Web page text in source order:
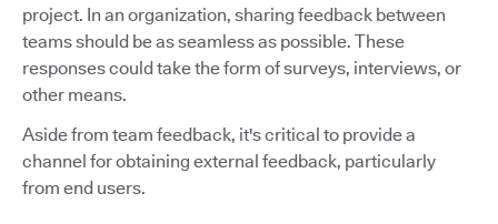
project. In an organization, sharing feedback between
teams should be as seamless as possible. These
responses could take the form of surveys, interviews, or
other means.
Aside from team feedback, it's critical to provide a
channel for obtaining external feedback, particularly
from end users.